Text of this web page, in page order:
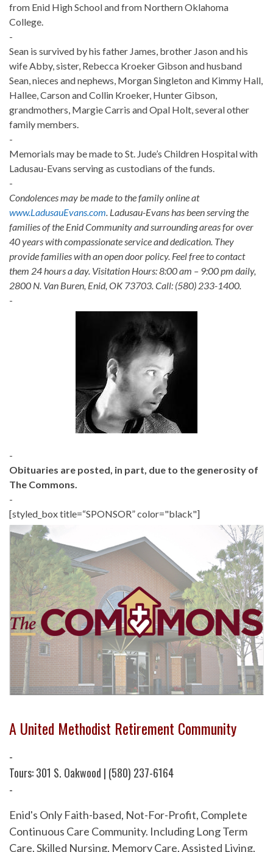
from Enid High School and from Northern Oklahoma
College.
-
Sean is survived by his father James, brother Jason and his
wife Abby, sister, Rebecca Kroeker Gibson and husband
Sean, nieces and nephews, Morgan Singleton and Kimmy Hall,
Hallee, Carson and Collin Kroeker, Hunter Gibson,
grandmothers, Margie Carris and Opal Holt, several other
family members.
-
Memorials may be made to St. Jude’s Children Hospital with
Ladusau-Evans serving as custodians of the funds.
-
Condolences may be made to the family online at
www.LadusauEvans.com . Ladusau-Evans has been serving the
families of the Enid Community and surrounding areas for over
40 years with compassionate service and dedication. They
provide families with an open door policy. Feel free to contact
them 24 hours a day. Visitation Hours: 8:00 am – 9:00 pm daily,
2800 N. Van Buren, Enid, OK 73703. Call: (580) 233-1400.
-
-
Obituaries are posted, in part, due to the generosity of
The Commons.
-
[styled_box title=“SPONSOR” color="black"]
A United Methodist Retirement Community
-
Tours: 301 S. Oakwood | (580) 237-6164
-
Enid's Only Faith-based, Not-For-Profit, Complete
Continuous Care Community. Including Long Term
Care, Skilled Nursing, Memory Care, Assisted Living,